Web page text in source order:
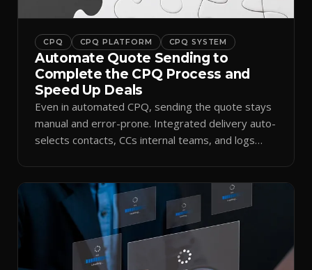
CPQ CPQ PLATFORM CPQ SYSTEM
Automate Quote Sending to
Complete the CPQ Process and
Speed Up Deals
Even in automated CPQ, sending the quote stays
manual and error-prone. Integrated delivery auto-
selects contacts, CCs internal teams, and logs